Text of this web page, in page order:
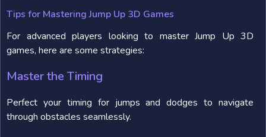
Tips for Mastering Jump Up 3D Games
For advanced players looking to master Jump Up 3D
games, here are some strategies:
Master the Timing
Perfect your timing for jumps and dodges to navigate
through obstacles seamlessly.